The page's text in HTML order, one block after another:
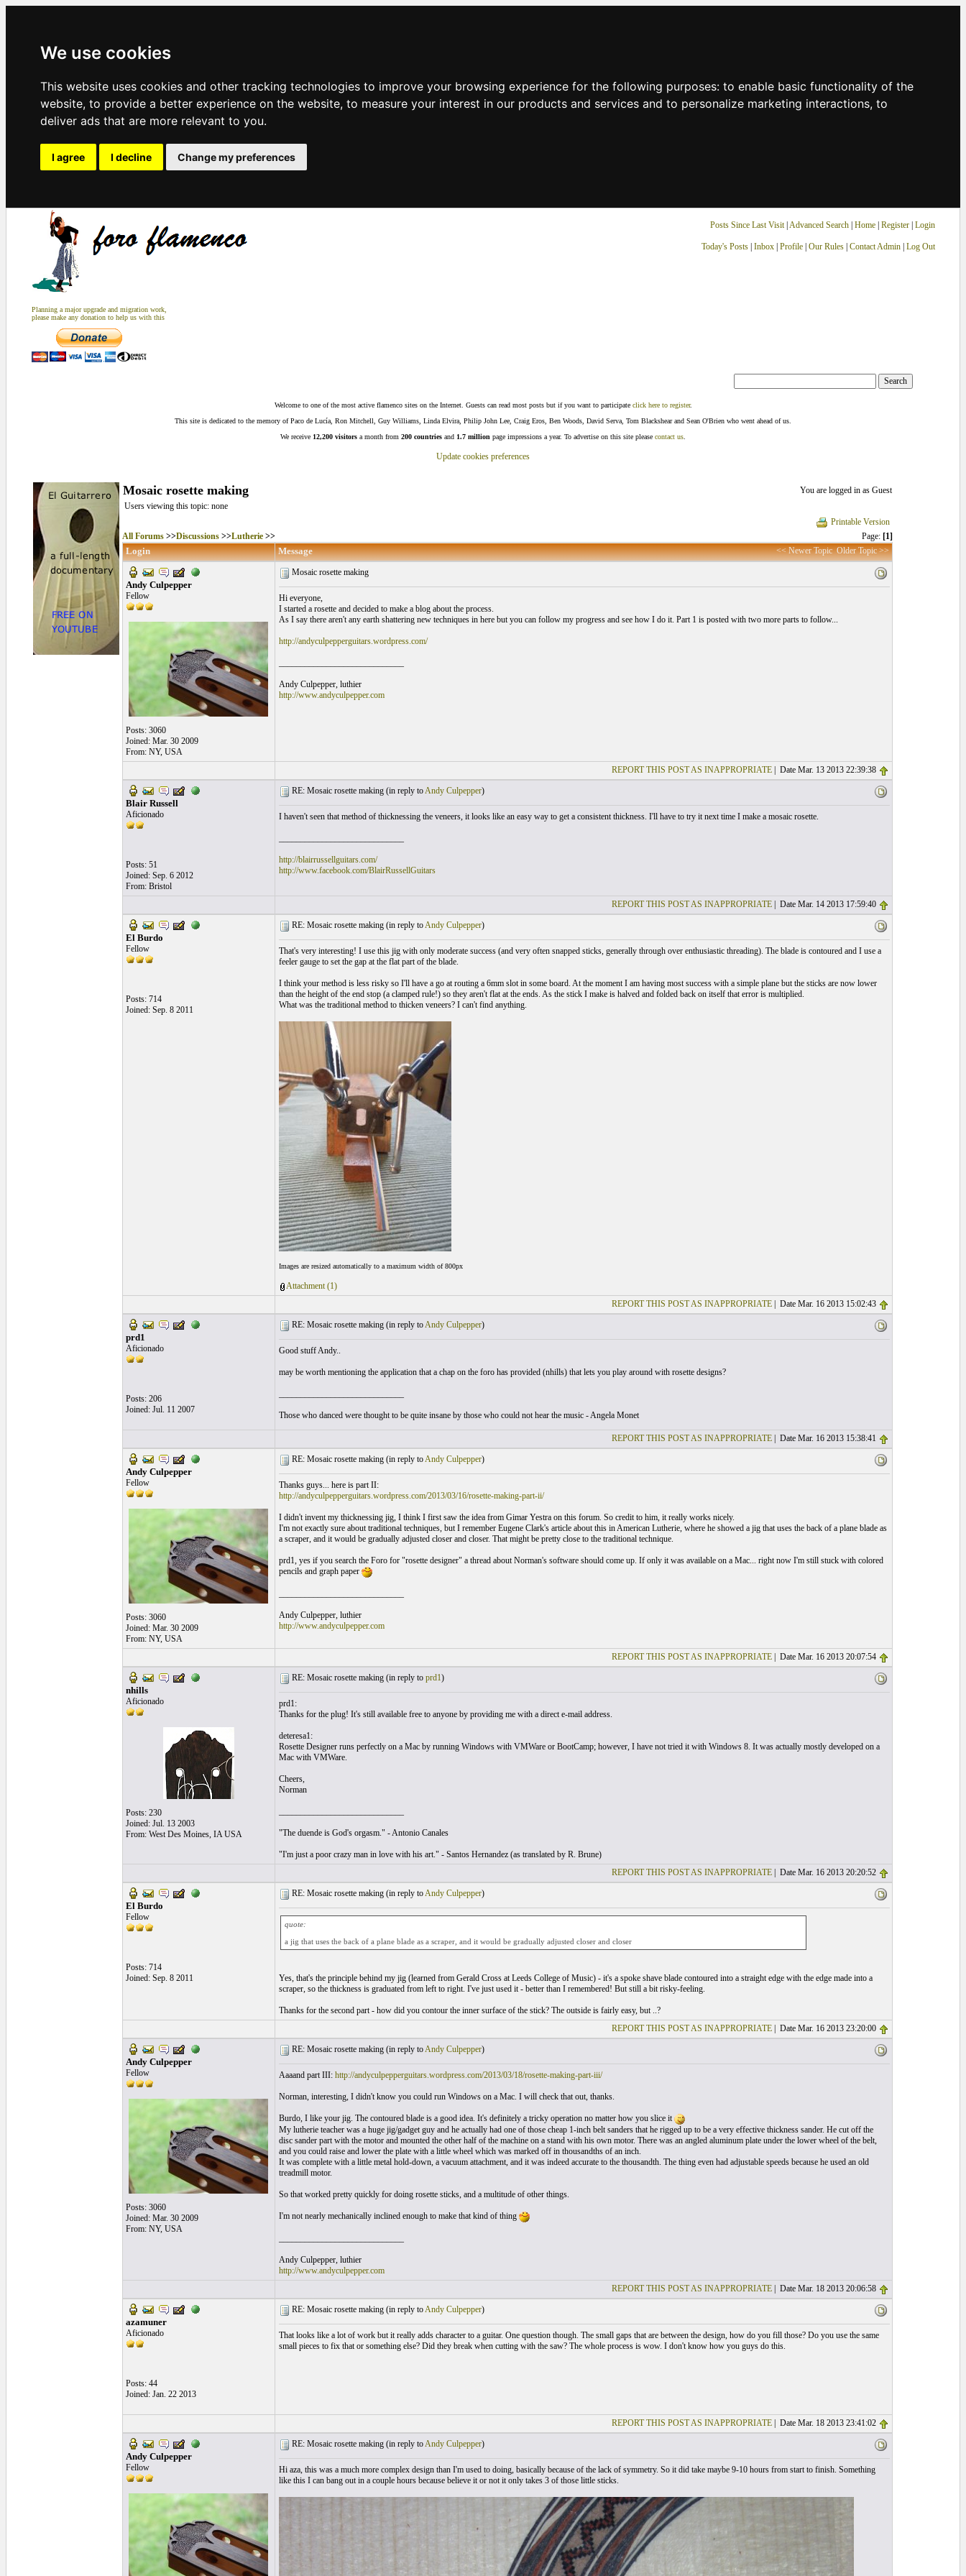
We use cookies
This website uses cookies and other tracking technologies to improve your browsing experience for the following purposes: to enable basic functionality of the
website, to provide a better experience on the website, to measure your interest in our products and services and to personalize marketing interactions, to
deliver ads that are more relevant to you.
I agree I decline Change my preferences
Planning a major upgrade and migration work,
please make any donation to help us with this
Posts Since Last Visit| Advanced Search| Home| Register Login
Today's Posts| Inbox| Profile| Our Rules| Contact Admin| Log Out
Welcome to one of the most active flamenco sites on the Internet. Guests can read most posts but if you want to participate click here to register.
This site is dedicated to the memory of Paco de Lucía, Ron Mitchell, Guy Williams, Linda Elvira, Philip John Lee, Craig Eros, Ben Woods, David Serva, Tom Blackshear and Sean O'Brien who went ahead of us.
We receive 12,200 visitors a month from 200 countries and 1.7 million page impressions a year. To advertise on this site please contact us
Update cookies preferences
Mosaic rosette making
You are logged in as Guest
Users viewing this topic: none
Printable Version
All Forums>>Discussions>>Lutherie>> Page: [1]
Login Message << Newer Topic Older Topic >>
Andy Culpepper
Fellow
Posts: 3060
Joined: Mar. 30 2009
From: NY, USA
Mosaic rosette making
Hi everyone,
I started a rosette and decided to make a blog about the process.
As I say there aren't any earth shattering new techniques in here but you can follow my progress and see how I do it. Part 1 is posted with two more parts to follow...
http://andyculpepperguitars.wordpress.com/
Andy Culpepper, luthier
http://www.andyculpepper.com
REPORT THIS POST AS INAPPROPRIATE| Date Mar. 13 2013 22:39:38
Blair Russell
Aficionado
Posts: 51
Joined: Sep. 6 2012
From: Bristol
RE: Mosaic rosette making (in reply toAndy Culpepper)
I haven't seen that method of thicknessing the veneers, it looks like an easy way to get a consistent thickness. I'll have to try it next time I make a mosaic rosette.
http://blairrussellguitars.com/
http://www.facebook.com/BlairRussellGuitars
REPORT THIS POST AS INAPPROPRIATE| Date Mar. 14 2013 17:59:40
El Burdo
Fellow
Posts: 714
Joined: Sep. 8 2011
RE: Mosaic rosette making (in reply toAndy Culpepper)
That's very interesting! I use this jig with only moderate success (and very often snapped sticks, generally through over enthusiastic threading). The blade is contoured and I use a
feeler gauge to set the gap at the flat part of the blade.
I think your method is less risky so I'll have a go at routing a 6mm slot in some board. At the moment I am having most success with a simple plane but the sticks are now lower
than the height of the end stop (a clamped rule!) so they aren't flat at the ends. As the stick I make is halved and folded back on itself that error is multiplied.
What was the traditional method to thicken veneers? I can't find anything.
Images are resized automatically to a maximum width of 800px
Attachment (1)
REPORT THIS POST AS INAPPROPRIATE| Date Mar. 16 2013 15:02:43
prd1
Aficionado
Posts: 206
Joined: Jul. 11 2007
RE: Mosaic rosette making (in reply toAndy Culpepper)
Good stuff Andy..
may be worth mentioning the application that a chap on the foro has provided (nhills) that lets you play around with rosette designs?
Those who danced were thought to be quite insane by those who could not hear the music - Angela Monet
REPORT THIS POST AS INAPPROPRIATE| Date Mar. 16 2013 15:38:41
Andy Culpepper
Fellow
Posts: 3060
Joined: Mar. 30 2009
From: NY, USA
RE: Mosaic rosette making (in reply toAndy Culpepper)
Thanks guys... here is part II:
http://andyculpepperguitars.wordpress.com/2013/03/16/rosette-making-part-ii/
I didn't invent my thicknessing jig, I think I first saw the idea from Gimar Yestra on this forum. So credit to him, it really works nicely.
I'm not exactly sure about traditional techniques, but I remember Eugene Clark's article about this in American Lutherie, where he showed a jig that uses the back of a plane blade as
a scraper, and it would be gradually adjusted closer and closer. That might be pretty close to the traditional technique.
prd1, yes if you search the Foro for "rosette designer" a thread about Norman's software should come up. If only it was available on a Mac... right now I'm still stuck with colored
pencils and graph paper
Andy Culpepper, luthier
http://www.andyculpepper.com
REPORT THIS POST AS INAPPROPRIATE| Date Mar. 16 2013 20:07:54
nhills
Aficionado
Posts: 230
Joined: Jul. 13 2003
From: West Des Moines, IA USA
RE: Mosaic rosette making (in reply to prd1)
prd1:
Thanks for the plug! It's still available free to anyone by providing me with a direct e-mail address.
deteresa1:
Rosette Designer runs perfectly on a Mac by running Windows with VMWare or BootCamp; however, I have not tried it with Windows 8. It was actually mostly developed on a
Mac with VMWare.
Cheers,
Norman
"The duende is God's orgasm." - Antonio Canales
"I'm just a poor crazy man in love with his art." - Santos Hernandez (as translated by R. Brune)
REPORT THIS POST AS INAPPROPRIATE| Date Mar. 16 2013 20:20:52
El Burdo
Fellow
Posts: 714
Joined: Sep. 8 2011
RE: Mosaic rosette making (in reply toAndy Culpepper)
quote:
a jig that uses the back of a plane blade as a scraper, and it would be gradually adjusted closer and closer
Yes, that's the principle behind my jig (learned from Gerald Cross at Leeds College of Music) - it's a spoke shave blade contoured into a straight edge with the edge made into a
scraper, so the thickness is graduated from left to right. I've just used it - better than I remembered! But still a bit risky-feeling.
Thanks for the second part - how did you contour the inner surface of the stick? The outside is fairly easy, but ..?
REPORT THIS POST AS INAPPROPRIATE| Date Mar. 16 2013 23:20:00
Andy Culpepper
Fellow
Posts: 3060
Joined: Mar. 30 2009
From: NY, USA
RE: Mosaic rosette making (in reply toAndy Culpepper)
Aaaand part III: http://andyculpepperguitars.wordpress.com/2013/03/18/rosette-making-part-iii/
Norman, interesting, I didn't know you could run Windows on a Mac. I will check that out, thanks.
Burdo, I like your jig. The contoured blade is a good idea. It's definitely a tricky operation no matter how you slice it
My lutherie teacher was a huge jig/gadget guy and he actually had one of those cheap 1-inch belt sanders that he rigged up to be a very effective thickness sander. He cut off the
disc sander part with the motor and mounted the other half of the machine on a stand with his own motor. There was an angled aluminum plate under the lower wheel of the belt,
and you could raise and lower the plate with a little wheel which was marked off in thousandths of an inch.
It was complete with a little metal hold-down, a vacuum attachment, and it was indeed accurate to the thousandth. The thing even had adjustable speeds because he used an old
treadmill motor.
So that worked pretty quickly for doing rosette sticks, and a multitude of other things.
I'm not nearly mechanically inclined enough to make that kind of thing
Andy Culpepper, luthier
http://www.andyculpepper.com
REPORT THIS POST AS INAPPROPRIATE| Date Mar. 18 2013 20:06:58
azamuner
Aficionado
Posts: 44
Joined: Jan. 22 2013
RE: Mosaic rosette making (in reply toAndy Culpepper)
That looks like a lot of work but it really adds character to a guitar. One question though. The small gaps that are between the design, how do you fill those? Do you use the same
small pieces to fix that or something else? Did they break when cutting with the saw? The whole process is wow. I don't know how you guys do this.
REPORT THIS POST AS INAPPROPRIATE| Date Mar. 18 2013 23:41:02
Andy Culpepper
Fellow
RE: Mosaic rosette making (in reply toAndy Culpepper)
Hi aza, this was a much more complex design than I'm used to doing, basically because of the lack of symmetry. So it did take maybe 9-10 hours from start to finish. Something
like this I can bang out in a couple hours because believe it or not it only takes 3 of those little sticks.